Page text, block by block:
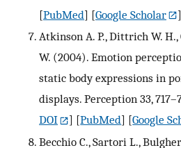
[PubMed] [Google Scholar
]
Atkinson A. P., Dittrich W. H.,
W. (2004). Emotion
static body expressions in
displays. Perception 33,
DOI
] [PubMed] [Google
Becchio C., Sartori L.,